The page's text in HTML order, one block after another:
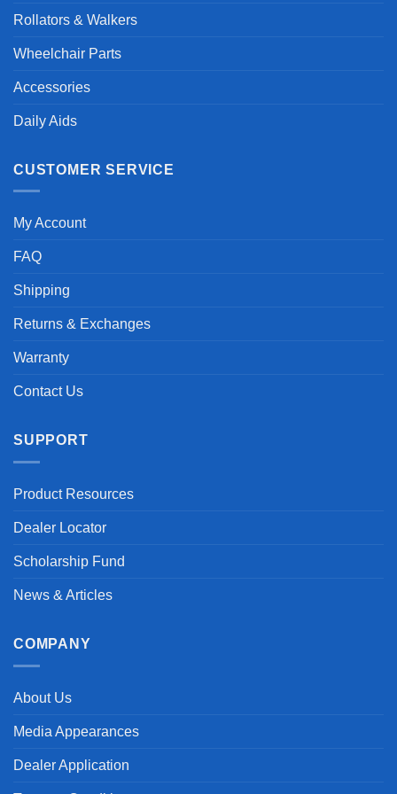
Rollators & Walkers
Wheelchair Parts
Accessories
Daily Aids
CUSTOMER SERVICE
My Account
FAQ
Shipping
Returns & Exchanges
Warranty
Contact Us
SUPPORT
Product Resources
Dealer Locator
Scholarship Fund
News & Articles
COMPANY
About Us
Media Appearances
Dealer Application